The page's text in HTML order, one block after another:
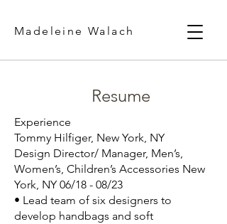
Madeleine Walach
Resume
Experience
Tommy Hilfiger, New York, NY
Design Director/ Manager, Men’s,
Women’s, Children’s Accessories New
York, NY 06/18 - 08/23
• Lead team of six designers to
develop handbags and soft